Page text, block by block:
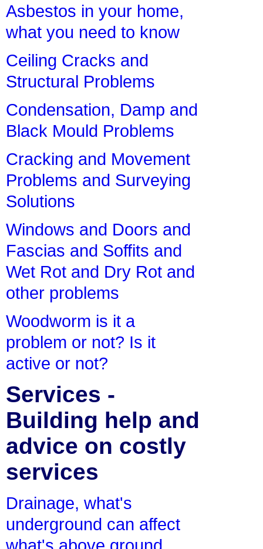
Asbestos in your home,
what you need to know
Ceiling Cracks and
Structural Problems
Condensation, Damp and
Black Mould Problems
Cracking and Movement
Problems and Surveying
Solutions
Windows and Doors and
Fascias and Soffits and
Wet Rot and Dry Rot and
other problems
Woodworm is it a
problem or not? Is it
active or not?
Services -
Building help and
advice on costly
services
Drainage, what's
underground can affect